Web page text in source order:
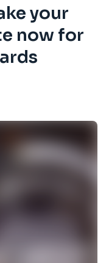
your
now for